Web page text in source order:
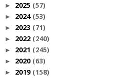
► 2025 (57)
► 2024 (53)
► 2023 (71)
► 2022 (240)
► 2021 (245)
► 2020 (63)
► 2019 (158)